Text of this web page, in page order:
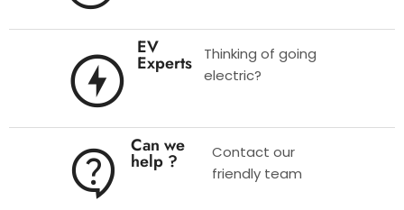
EV
Experts
Thinking of going
electric?
Can we
help ?
Contact our
friendly team